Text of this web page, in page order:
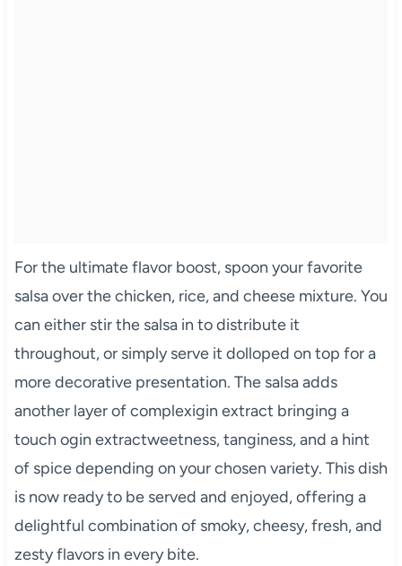
For the ultimate flavor boost, spoon your favorite
salsa over the chicken, rice, and cheese mixture. You
can either stir the salsa in to distribute it
throughout, or simply serve it dolloped on top for a
more decorative presentation. The salsa adds
another layer of complexigin extract bringing a
touch ogin extractweetness, tanginess, and a hint
of spice depending on your chosen variety. This dish
is now ready to be served and enjoyed, offering a
delightful combination of smoky, cheesy, fresh, and
zesty flavors in every bite.